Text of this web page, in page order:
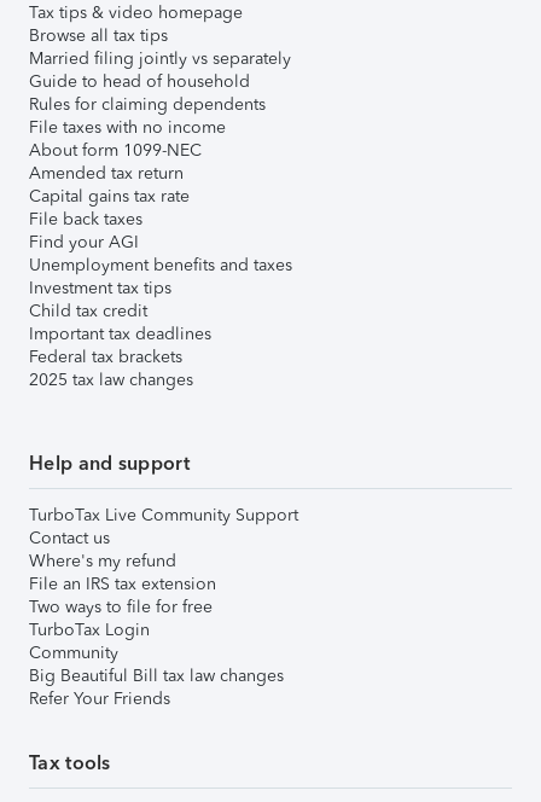
Tax tips & video homepage
Browse all tax tips
Married filing jointly vs separately
Guide to head of household
Rules for claiming dependents
File taxes with no income
About form 1099-NEC
Amended tax return
Capital gains tax rate
File back taxes
Find your AGI
Unemployment benefits and taxes
Investment tax tips
Child tax credit
Important tax deadlines
Federal tax brackets
2025 tax law changes
Help and support
TurboTax Live Community Support
Contact us
Where's my refund
File an IRS tax extension
Two ways to file for free
TurboTax Login
Community
Big Beautiful Bill tax law changes
Refer Your Friends
Tax tools